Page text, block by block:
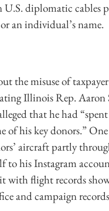
U.S. diplomatic
an individual’s name.
the misuse of
Illinois Rep.
that he had
of his key donors.”
aircraft partly
to his Instagram
with flight records
and campaign